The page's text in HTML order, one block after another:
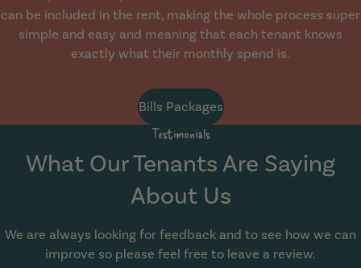
can be included in the rent, making the whole process super
simple and easy and meaning that each tenant knows
exactly what their monthly spend is.
Bills Packages
Testimonials
What Our Tenants Are Saying
About Us
We are always looking for feedback and to see how we can
improve so please feel free to leave a review.